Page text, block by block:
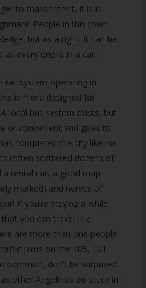
to mass transit, it is in
People in this town
but as a right. It can be
as every one is in a car.
rail system operating in
is more designed for
local bus system exists, but
or convenient and goes to
conquered the city like no
(often scattered dozens of
rental car, a good map
marked) and nerves of
If you’re staying a while,
you can travel in a
are more than one people
jams on the 405, 101
common, don’t be surprised
other Angelinos do stuck in